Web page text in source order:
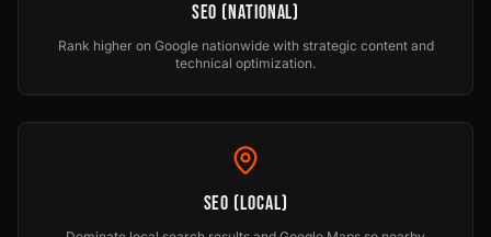
SEO (National)
Rank higher on Google nationwide with strategic content and
technical optimization.
SEO (Local)